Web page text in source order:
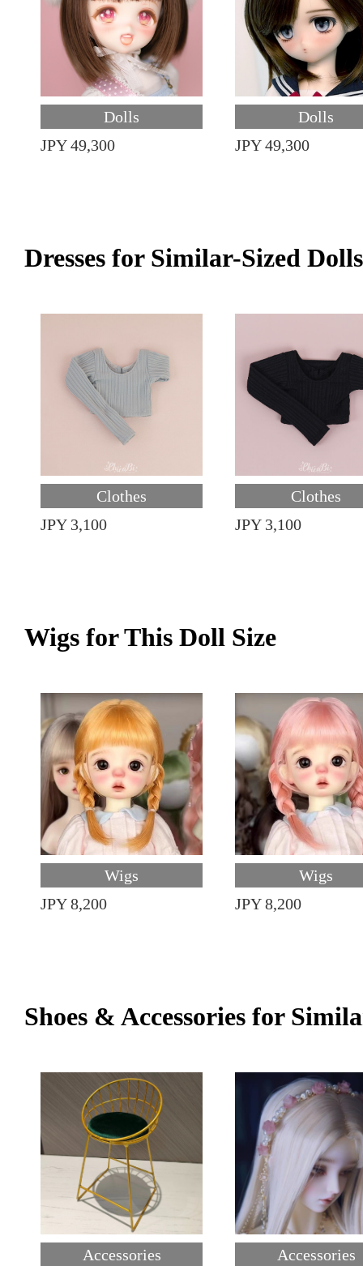
Dolls
JPY 49,300
Dolls
JPY 49,300
Dresses for Similar-Sized Dolls
Clothes
JPY 3,100
Clothes
JPY 3,100
Wigs for This Doll Size
Wigs
JPY 8,200
Wigs
JPY 8,200
Shoes & Accessories for
Accessories Accessories